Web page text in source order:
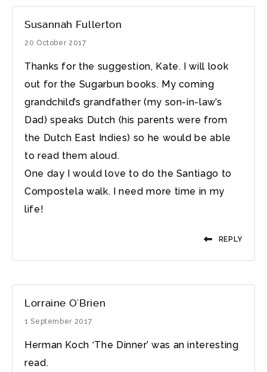
Susannah Fullerton
20 October 2017
Thanks for the suggestion, Kate. I will look
out for the Sugarbun books. My coming
grandchild’s grandfather (my son-in-law’s
Dad) speaks Dutch (his parents were from
the Dutch East Indies) so he would be able
to read them aloud.
One day I would love to do the Santiago to
Compostela walk. I need more time in my
life!
REPLY
Lorraine O'Brien
1 September 2017
Herman Koch ‘The Dinner’ was an interesting
read.